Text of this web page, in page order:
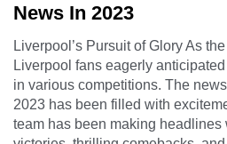
News In 2023
Liverpool’s Pursuit of Glory As
Liverpool fans eagerly
in various competitions. The
2023 has been filled with
team has been making headlines